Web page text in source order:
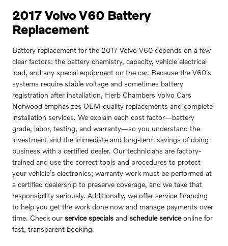
2017 Volvo V60 Battery
Replacement
Battery replacement for the 2017 Volvo V60 depends on a few
clear factors: the battery chemistry, capacity, vehicle electrical
load, and any special equipment on the car. Because the V60’s
systems require stable voltage and sometimes battery
registration after installation, Herb Chambers Volvo Cars
Norwood emphasizes OEM-quality replacements and complete
installation services. We explain each cost factor—battery
grade, labor, testing, and warranty—so you understand the
investment and the immediate and long-term savings of doing
business with a certified dealer. Our technicians are factory-
trained and use the correct tools and procedures to protect
your vehicle’s electronics; warranty work must be performed at
a certified dealership to preserve coverage, and we take that
responsibility seriously. Additionally, we offer service financing
to help you get the work done now and manage payments over
time. Check our service specials and schedule serviceonline for
fast, transparent booking.